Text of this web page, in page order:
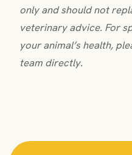
only and should not
veterinary advice. For
your animal’s health,
team directly.